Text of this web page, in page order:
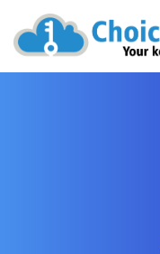
…the best choice for
Software that